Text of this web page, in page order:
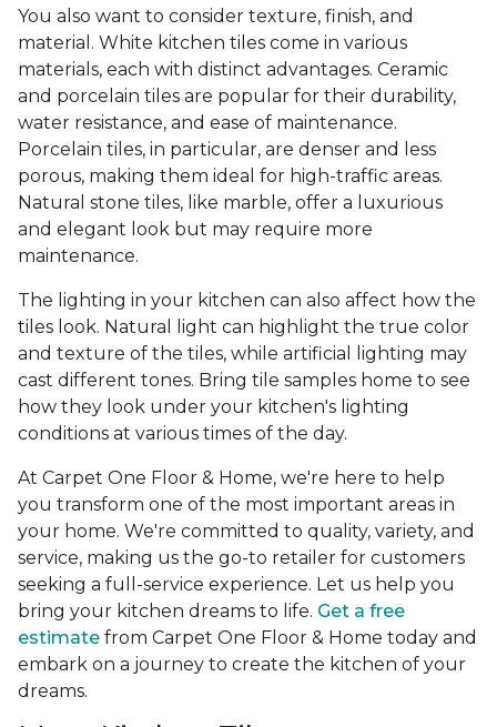
You also want to consider texture, finish, and
material. White kitchen tiles come in various
materials, each with distinct advantages. Ceramic
and porcelain tiles are popular for their durability,
water resistance, and ease of maintenance.
Porcelain tiles, in particular, are denser and less
porous, making them ideal for high-traffic areas.
Natural stone tiles, like marble, offer a luxurious
and elegant look but may require more
maintenance.
The lighting in your kitchen can also affect how the
tiles look. Natural light can highlight the true color
and texture of the tiles, while artificial lighting may
cast different tones. Bring tile samples home to see
how they look under your kitchen's lighting
conditions at various times of the day.
At Carpet One Floor & Home, we're here to help
you transform one of the most important areas in
your home. We're committed to quality, variety, and
service, making us the go-to retailer for customers
seeking a full-service experience. Let us help you
bring your kitchen dreams to life. Get a free
estimate from Carpet One Floor & Home today and
embark on a journey to create the kitchen of your
dreams.